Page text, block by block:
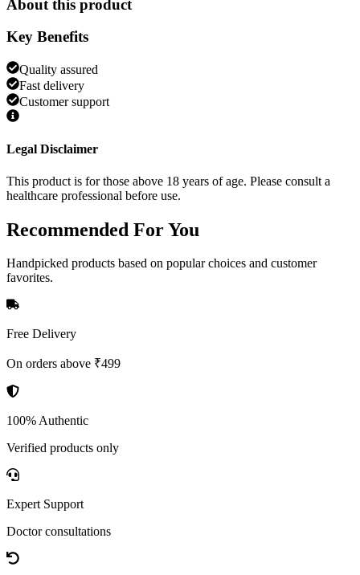
About this product
Key Benefits
Quality assured
Fast delivery
Customer support
Legal Disclaimer
This product is for those above 18 years of age. Please consult a
healthcare professional before use.
Recommended For You
Handpicked products based on popular choices and customer
favorites.
Free Delivery
On orders above ₹499
100% Authentic
Verified products only
Expert Support
Doctor consultations